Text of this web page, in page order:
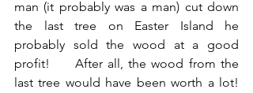
man (it probably was a man) cut down
the last tree on Easter Island he
probably sold the wood at a good
profit!     After all, the wood from the
last tree would have been worth a lot!